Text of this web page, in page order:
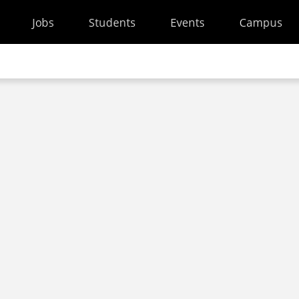
Jobs Students Events Campus